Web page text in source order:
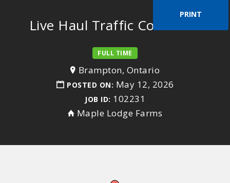
PRINT
Live Haul Traffic Controller
FULL TIME
Brampton, Ontario
POSTED ON: May 12, 2026
JOB ID: 102231
Maple Lodge Farms